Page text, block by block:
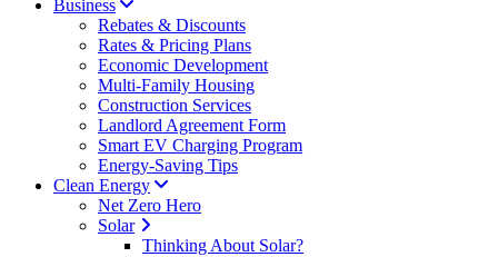
Business
Rebates & Discounts
Rates & Pricing Plans
Economic Development
Multi-Family Housing
Construction Services
Landlord Agreement Form
Smart EV Charging Program
Energy-Saving Tips
Clean Energy
Net Zero Hero
Solar
Thinking About Solar?